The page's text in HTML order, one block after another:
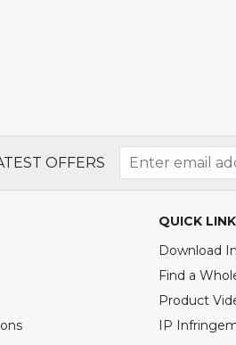
OFFERS
QUICK
Download
Find a
Product
IP